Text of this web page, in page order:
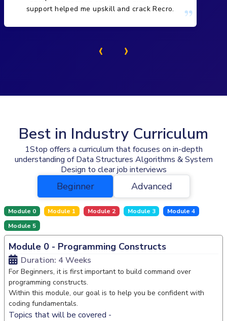
support helped me upskill and crack Recro.
‹ ›
Best in Industry Curriculum
1Stop offers a curriculum that focuses on in-depth
understanding of Data Structures Algorithms & System
Design to clear job interviews
Beginner Advanced
Module 0 Module 1 Module 2 Module 3
Module 4
Module 5
Module 0 - Programming Constructs
Duration: 4 Weeks
For Beginners, it is first important to build command over
programming constructs.
Within this module, our goal is to help you be confident with
coding fundamentals.
Topics that will be covered -